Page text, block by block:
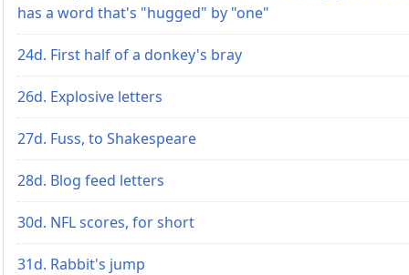
has a word that's "hugged" by "one"
24d. First half of a donkey's bray
26d. Explosive letters
27d. Fuss, to Shakespeare
28d. Blog feed letters
30d. NFL scores, for short
31d. Rabbit's jump